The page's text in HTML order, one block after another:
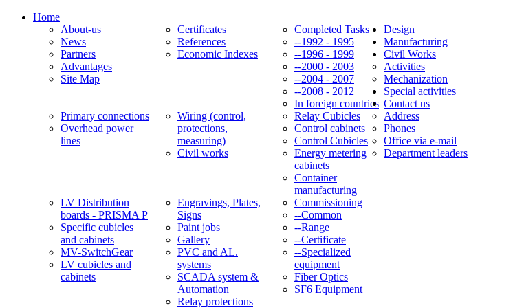
Home
About-us
News
Partners
Advantages
Site Map
Certificates
References
Economic Indexes
Completed Tasks
--1992 - 1995
--1996 - 1999
--2000 - 2003
--2004 - 2007
--2008 - 2012
In foreign countries
Design
Primary connections
Overhead power
lines
Wiring (control,
protections,
measuring)
Civil works
Manufacturing
Relay Cubicles
Control cabinets
Control Cubicles
Energy metering
cabinets
Container
manufacturing
LV Distribution
boards - PRISMA P
Specific cubicles
and cabinets
MV-SwitchGear
LV cubicles and
cabinets
Engravings, Plates,
Signs
Paint jobs
Gallery
PVC and AL.
systems
Civil Works
Activities
Mechanization
Special activities
Commissioning
--Common
--Range
--Certificate
--Specialized
equipment
SCADA system &
Automation
Relay protections
Fiber Optics
SF6 Equipment
Contact us
Address
Phones
Office via e-mail
Department leaders